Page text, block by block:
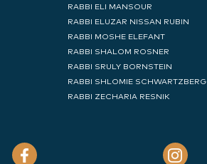
RABBI ELI MANSOUR
RABBI ELUZAR NISSAN RUBIN
RABBI MOSHE ELEFANT
RABBI SHALOM ROSNER
RABBI SRULY BORNSTEIN
RABBI SHLOMIE SCHWARTZBERG
RABBI ZECHARIA RESNIK